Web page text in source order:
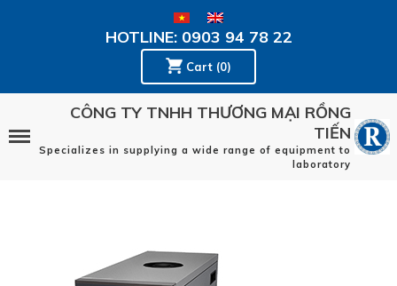
Cart (0)
HOTLINE: 0903 94 78 22
CÔNG TY TNHH THƯƠNG MẠI RỒNG
TIẾN
Specializes in supplying a wide range of equipment to
laboratory